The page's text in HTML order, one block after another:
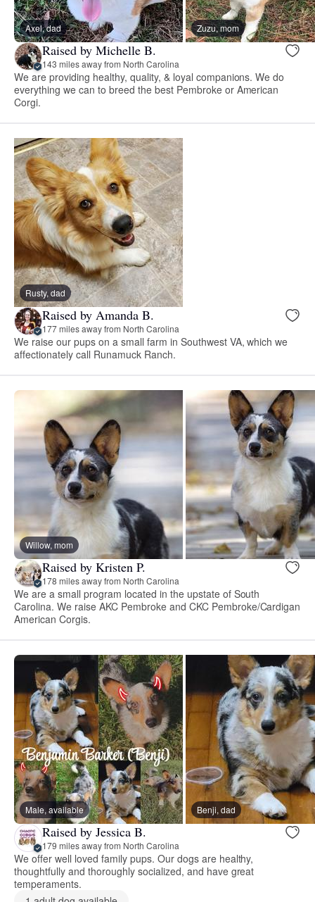
Axel, dad Zuzu, mom
Raised by Michelle B.
143 miles away from North Carolina
We are providing healthy, quality, & loyal companions. We do
everything we can to breed the best Pembroke or American
Corgi.
Rusty, dad
Raised by Amanda B.
177 miles away from North Carolina
We raise our pups on a small farm in Southwest VA, which we
affectionately call Runamuck Ranch.
Willow, mom
Raised by Kristen P.
178 miles away from North Carolina
We are a small program located in the upstate of South
Carolina. We raise AKC Pembroke and CKC Pembroke/Cardigan
American Corgis.
Male, available Benji, dad
Raised by Jessica B.
179 miles away from North Carolina
We offer well loved family pups. Our dogs are healthy,
thoughtfully and thoroughly socialized, and have great
temperaments.